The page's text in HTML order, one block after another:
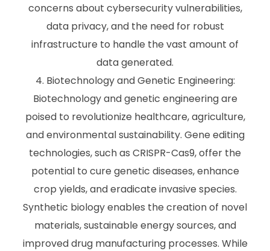
concerns about cybersecurity vulnerabilities,
data privacy, and the need for robust
infrastructure to handle the vast amount of
data generated.
Biotechnology and Genetic Engineering:
Biotechnology and genetic engineering are
poised to revolutionize healthcare, agriculture,
and environmental sustainability. Gene editing
technologies, such as CRISPR-Cas9, offer the
potential to cure genetic diseases, enhance
crop yields, and eradicate invasive species.
Synthetic biology enables the creation of novel
materials, sustainable energy sources, and
improved drug manufacturing processes. While